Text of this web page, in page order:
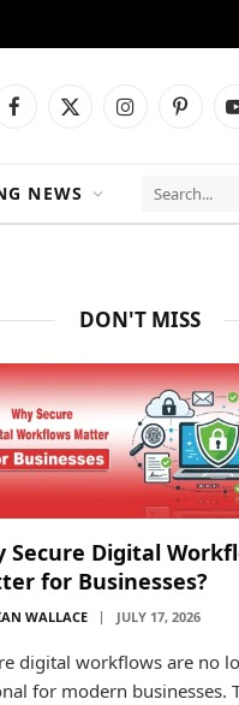
Facebook
X
Instagram
NEWS
DON'T MISS
Secure Digital
for Businesses?
WALLACE JULY 17, 2026
digital workflows are no
for modern businesses.